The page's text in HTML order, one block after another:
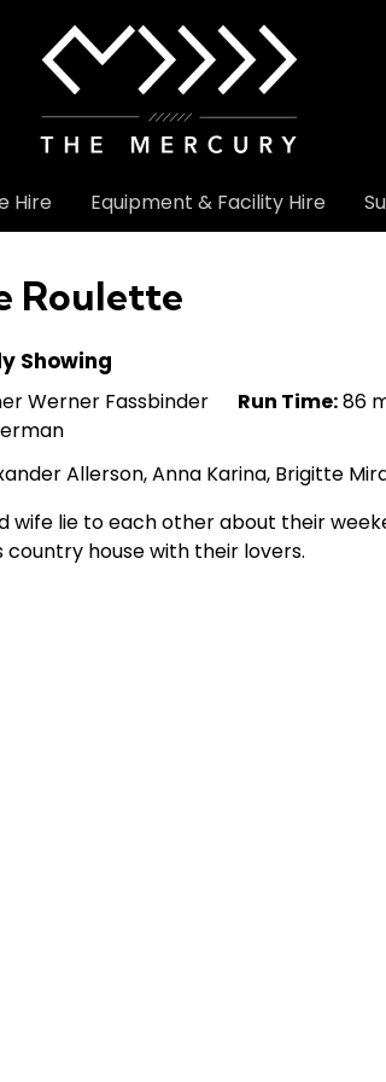
Hire Equipment & Facility Hire
Roulette
Showing
Werner Fassbinder Run Time:86
Allerson, Anna Karina, Brigitte
wife lie to each other about their
country house with their lovers.